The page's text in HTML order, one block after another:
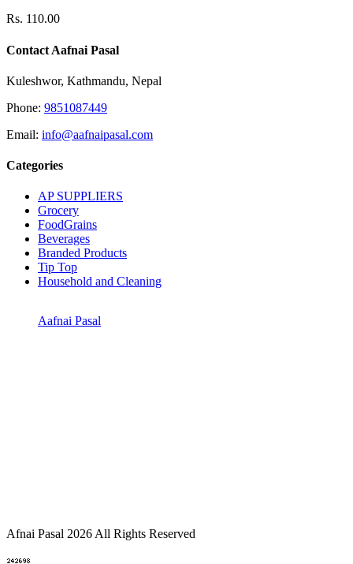
Rs. 110.00
Contact Aafnai Pasal
Kuleshwor, Kathmandu, Nepal
Phone: 9851087449
Email: info@aafnaipasal.com
Categories
AP SUPPLIERS
Grocery
FoodGrains
Beverages
Branded Products
Tip Top
Household and Cleaning
Aafnai Pasal
Afnai Pasal 2026 All Rights Reserved